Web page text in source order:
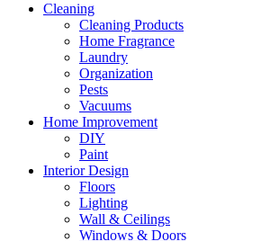
Cleaning
Cleaning Products
Home Fragrance
Laundry
Organization
Pests
Vacuums
Home Improvement
DIY
Paint
Interior Design
Floors
Lighting
Wall & Ceilings
Windows & Doors